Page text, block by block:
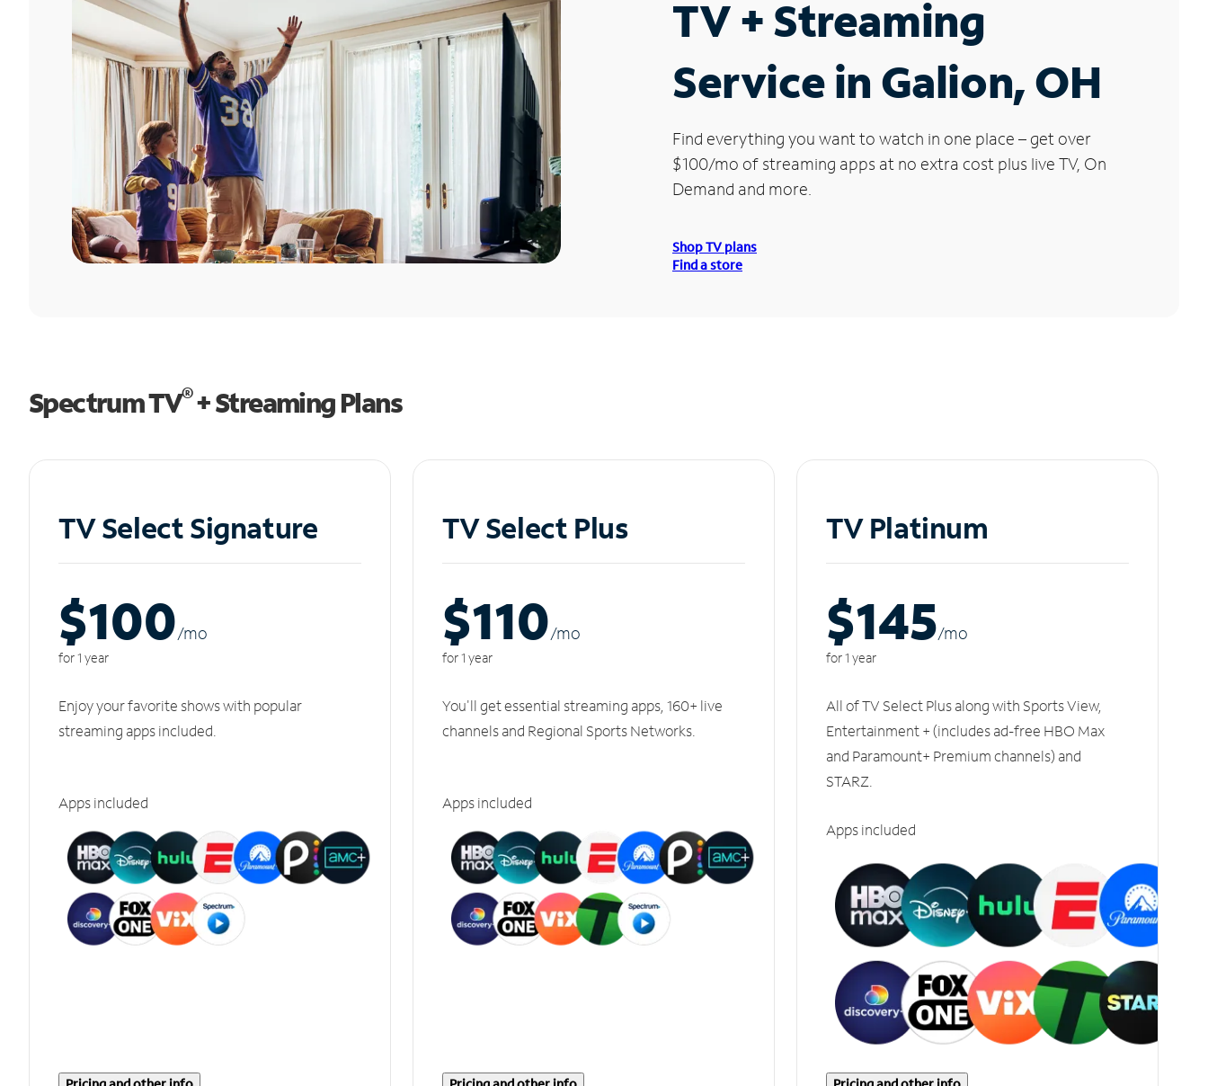
TV + Streaming
Service in Galion, OH
Find everything you want to watch in one place – get over
$100/mo of streaming apps at no extra cost plus live TV, On
Demand and more.
Shop TV plans
Find a store
Spectrum TV®+ Streaming Plans
TV Select Signature
$100/mo
for 1 year
Enjoy your favorite shows with popular
streaming apps included.
Apps included
TV Select Plus
$110/mo
for 1 year
You'll get essential streaming apps, 160+ live
channels and Regional Sports Networks.
Apps included
TV Platinum
$145/mo
for 1 year
All of TV Select Plus along with Sports View,
Entertainment + (includes ad-free HBO Max
and Paramount+ Premium channels) and
STARZ.
Apps included